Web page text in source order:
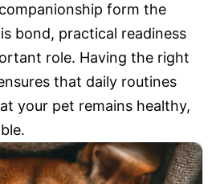
form the
bond, practical readiness
role. Having the right
that daily routines
your pet remains healthy,